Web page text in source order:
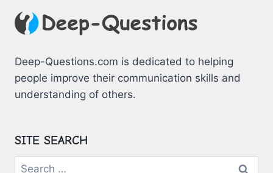
Deep-Questions.com is dedicated to helping
people improve their communication skills and
understanding of others.
SITE SEARCH
Search